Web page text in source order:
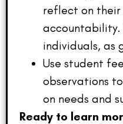
reflect on
accountability.
individuals, as
Use student
observations
on needs and
Ready to learn